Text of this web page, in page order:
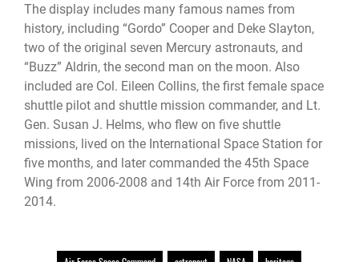
The display includes many famous names from
history, including “Gordo” Cooper and Deke Slayton,
two of the original seven Mercury astronauts, and
“Buzz” Aldrin, the second man on the moon. Also
included are Col. Eileen Collins, the first female space
shuttle pilot and shuttle mission commander, and Lt.
Gen. Susan J. Helms, who flew on five shuttle
missions, lived on the International Space Station for
five months, and later commanded the 45th Space
Wing from 2006-2008 and 14th Air Force from 2011-
2014.